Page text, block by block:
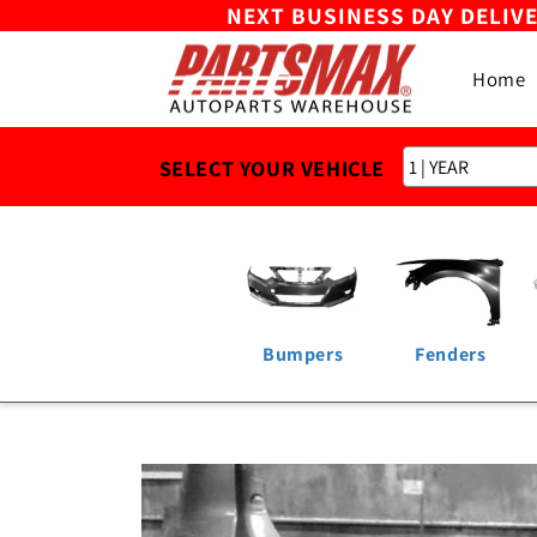
content
NEXT BUSINESS DAY
Home
SELECT YOUR VEHICLE
Bumpers Fenders
product
information